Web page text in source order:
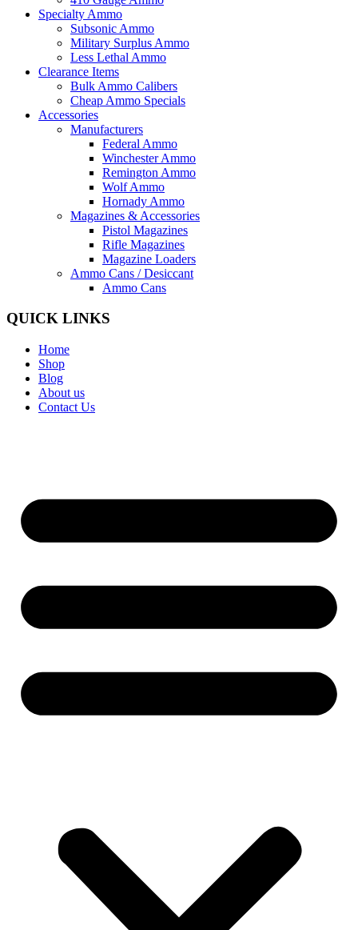
Specialty Ammo
Subsonic Ammo
Military Surplus Ammo
Less Lethal Ammo
Clearance Items
Bulk Ammo Calibers
Cheap Ammo Specials
Accessories
Manufacturers
Federal Ammo
Winchester Ammo
Remington Ammo
Wolf Ammo
Hornady Ammo
Magazines & Accessories
Pistol Magazines
Rifle Magazines
Magazine Loaders
Ammo Cans / Desiccant
Ammo Cans
QUICK LINKS
Home
Shop
Blog
About us
Contact Us